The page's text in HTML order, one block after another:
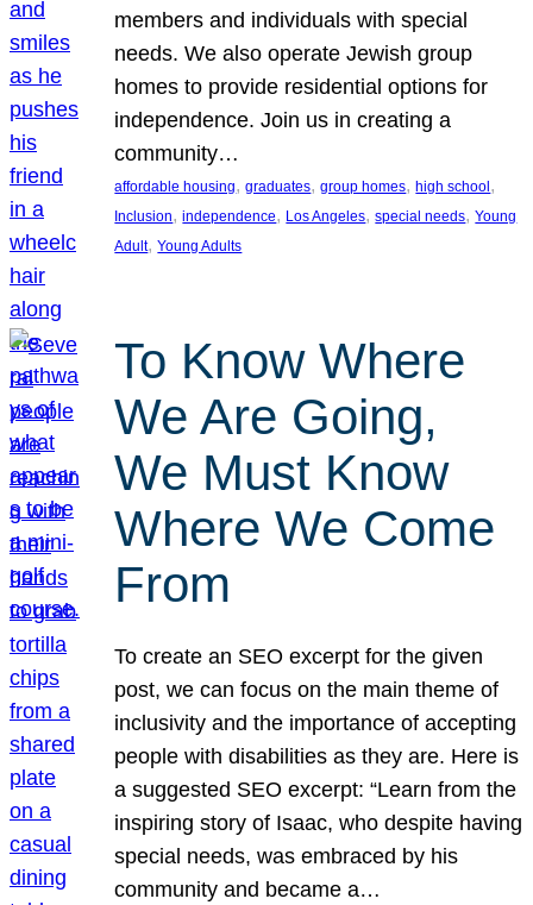
members and individuals with special
needs. We also operate Jewish group
homes to provide residential options for
independence. Join us in creating a
community…
affordable housing, graduates, group homes, high school
Inclusion, independence, Los Angeles, special needs, Young
Adult, Young Adults
To Know Where
We Are Going,
We Must Know
Where We Come
From
To create an SEO excerpt for the given
post, we can focus on the main theme of
inclusivity and the importance of accepting
people with disabilities as they are. Here is
a suggested SEO excerpt: “Learn from the
inspiring story of Isaac, who despite having
special needs, was embraced by his
community and became a…